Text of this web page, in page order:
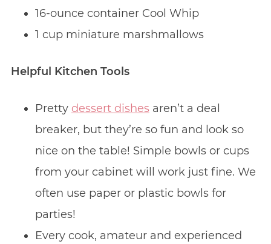
16-ounce container Cool Whip
1 cup miniature marshmallows
Helpful Kitchen Tools
Pretty dessert dishesaren’t a deal
breaker, but they’re so fun and look so
nice on the table! Simple bowls or cups
from your cabinet will work just fine. We
often use paper or plastic bowls for
parties!
Every cook, amateur and experienced